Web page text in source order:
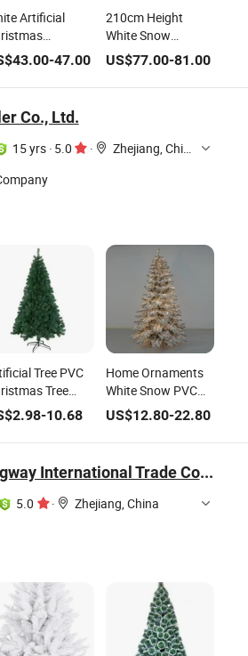
Artificial
Gift
Tree at
Height
43.00-47.00
210cm Height
White Snow
Artificial Christmas
Home Wedding
Decoration Gift
US$77.00-81.00
Co., Ltd.
15 yrs · 5.0 ·
Zhejiang, China
Tree PVC
Tree
Warm White
Christmas
for
Albero
2.98-10.68
Home Ornaments
White Snow PVC
PE Mixed Artificial
Christmas Tree
with LED
US$12.80-22.80
Lanxi Kingway International Trade Co., Ltd.
5.0 · Zhejiang, China